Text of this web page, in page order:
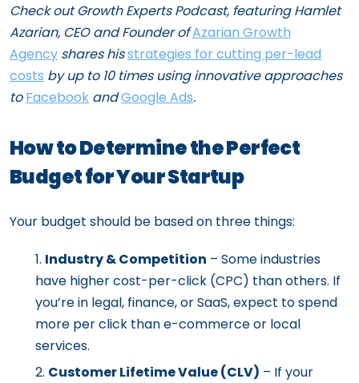
Check out Growth Experts Podcast, featuring Hamlet
Azarian, CEO and Founder ofAzarian Growth
Agency shares hisstrategies for cutting per-lead
costs by up to 10 times using innovative approaches
toFacebook andGoogle Ads.
How to Determine the Perfect
Budget for Your Startup
Your budget should be based on three things:
Industry & Competition – Some industries
have higher cost-per-click (CPC) than others. If
you’re in legal, finance, or SaaS, expect to spend
more per click than e-commerce or local
services.
Customer Lifetime Value (CLV) – If your